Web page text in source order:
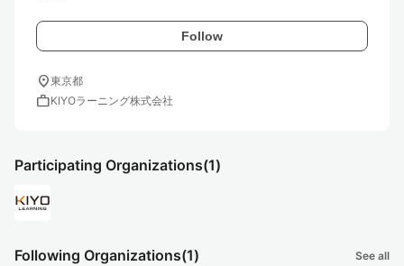
Follow
location_on東京都
workKIYOラーニング株式会社
Participating Organizations(1)
Following Organizations(1) See all